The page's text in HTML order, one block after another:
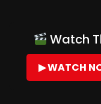
Watch
▶ WATCH